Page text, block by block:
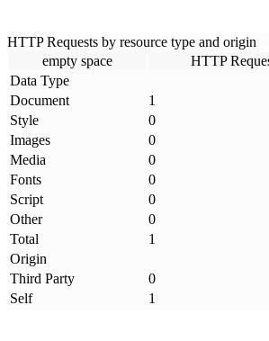
HTTP Requests by resource type and origin
empty space
HTTP
Data Type
Document
1
Style
0
Images
0
Media
0
Fonts
0
Script
0
Other
0
Total
1
Origin
Third Party
0
Self
1